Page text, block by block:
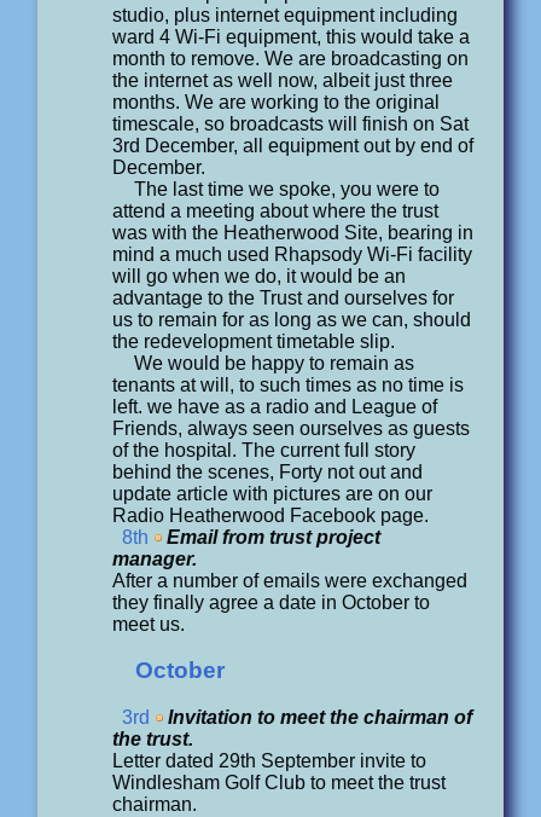
studio, plus internet equipment including
ward 4 Wi-Fi equipment, this would take a
month to remove. We are broadcasting on
the internet as well now, albeit just three
months. We are working to the original
timescale, so broadcasts will finish on Sat
3rd December, all equipment out by end of
December.
The last time we spoke, you were to
attend a meeting about where the trust
was with the Heatherwood Site, bearing in
mind a much used Rhapsody Wi-Fi facility
will go when we do, it would be an
advantage to the Trust and ourselves for
us to remain for as long as we can, should
the redevelopment timetable slip.
We would be happy to remain as
tenants at will, to such times as no time is
left. we have as a radio and League of
Friends, always seen ourselves as guests
of the hospital. The current full story
behind the scenes, Forty not out and
update article with pictures are on our
Radio Heatherwood Facebook page.
8th
Email from trust project
manager.
After a number of emails were exchanged
they finally agree a date in October to
meet us.
October
3rd
Invitation to meet the chairman of
the trust.
Letter dated 29th September invite to
Windlesham Golf Club to meet the trust
chairman.